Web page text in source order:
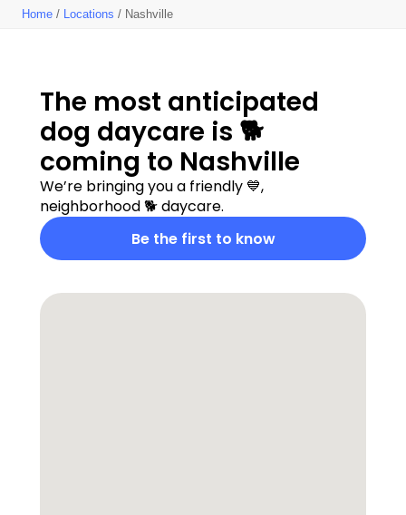
Home / Locations / Nashville
The most anticipated
dog daycare is 🐕
coming to Nashville
We’re bringing you a friendly 💙,
neighborhood 🐕 daycare.
Be the first to know